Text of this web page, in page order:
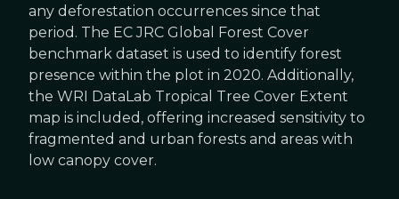
any deforestation occurrences since that
period. The EC JRC Global Forest Cover
benchmark dataset is used to identify forest
presence within the plot in 2020. Additionally,
the WRI DataLab Tropical Tree Cover Extent
map is included, offering increased sensitivity to
fragmented and urban forests and areas with
low canopy cover.